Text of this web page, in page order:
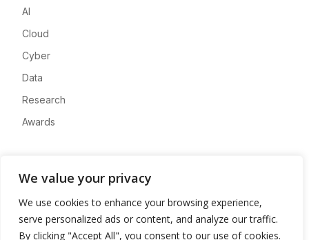
We value your privacy
We use cookies to enhance your browsing experience,
serve personalized ads or content, and analyze our traffic.
By clicking "Accept All", you consent to our use of cookies.
AI
Cloud
Cyber
Data
Research
Awards
Advertise
Contact